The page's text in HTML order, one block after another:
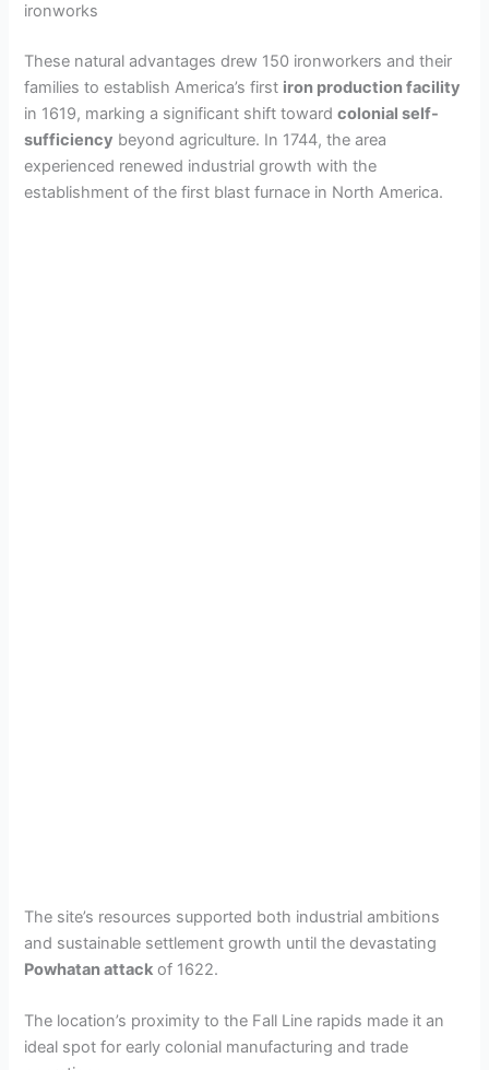
ironworks
These natural advantages drew 150 ironworkers and their
families to establish America’s first iron production facility
in 1619, marking a significant shift towardcolonial self-
sufficiency beyond agriculture. In 1744, the area
experienced renewed industrial growth with the
establishment of the first blast furnace in North America.
The site’s resources supported both industrial ambitions
and sustainable settlement growth until the devastating
Powhatan attack of 1622.
The location’s proximity to the Fall Line rapids made it an
ideal spot for early colonial manufacturing and trade